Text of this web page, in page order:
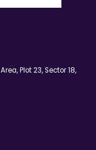
Plot 23, Sector 18,